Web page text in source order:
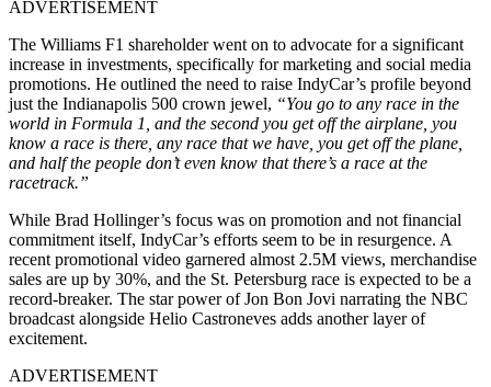
ADVERTISEMENT
The Williams F1 shareholder went on to advocate for a significant
increase in investments, specifically for marketing and social media
promotions. He outlined the need to raise IndyCar’s profile beyond
just the Indianapolis 500 crown jewel, “You go to any race in the
world in Formula 1, and the second you get off the airplane, you
know a race is there, any race that we have, you get off the plane,
and half the people don’t even know that there’s a race at the
racetrack.”
While Brad Hollinger’s focus was on promotion and not financial
commitment itself, IndyCar’s efforts seem to be in resurgence. A
recent promotional video garnered almost 2.5M views, merchandise
sales are up by 30%, and the St. Petersburg race is expected to be a
record-breaker. The star power of Jon Bon Jovi narrating the NBC
broadcast alongside Helio Castroneves adds another layer of
excitement.
ADVERTISEMENT